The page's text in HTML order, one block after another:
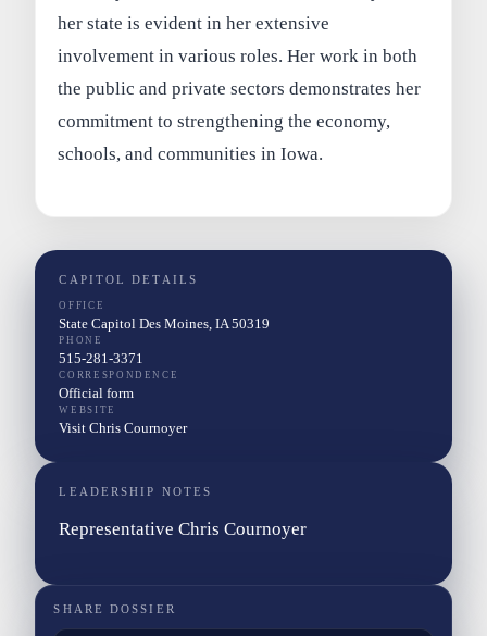
her state is evident in her extensive
involvement in various roles. Her work in both
the public and private sectors demonstrates her
commitment to strengthening the economy,
schools, and communities in Iowa.
CAPITOL DETAILS
OFFICE
State Capitol Des Moines, IA 50319
PHONE
515-281-3371
CORRESPONDENCE
Official form
WEBSITE
Visit Chris Cournoyer
LEADERSHIP NOTES
Representative Chris Cournoyer
SHARE DOSSIER